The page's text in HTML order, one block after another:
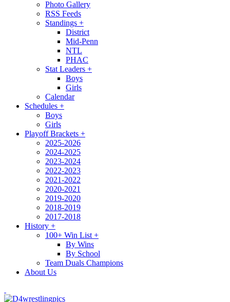
Photo Gallery
RSS Feeds
Standings +
District
Mid-Penn
NTL
PHAC
Stat Leaders +
Boys
Girls
Calendar
Schedules +
Boys
Girls
Playoff Brackets +
2025-2026
2024-2025
2023-2024
2022-2023
2021-2022
2020-2021
2019-2020
2018-2019
2017-2018
History +
100+ Win List +
By Wins
By School
Team Duals Champions
About Us